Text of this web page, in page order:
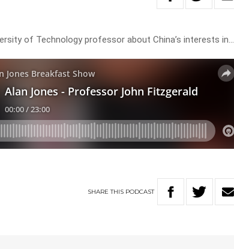
of Technology professor about China’s interests in…
SHARETHIS PODCAST